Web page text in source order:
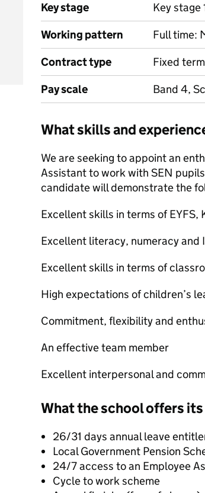
Key stage
Key stage
Working pattern
Full time:
Contract type
Fixed
Pay scale
Band 4,
What skills and
We are seeking to appoint an
Assistant to work with SEN
candidate will demonstrate the
Excellent skills in terms of EYFS,
Excellent literacy, numeracy and
Excellent skills in terms of
High expectations of children’s
Commitment, flexibility and
An effective team member
Excellent interpersonal and
What the school offers
26/31 days annual leave
Local Government Pension
24/7 access to an Employee
Cycle to work scheme